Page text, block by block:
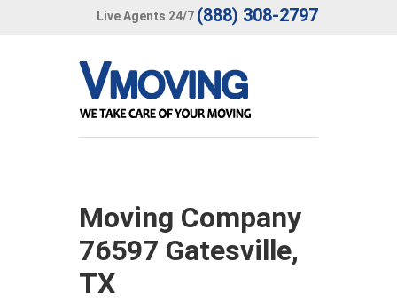
Live Agents 24/7 (888) 308-2797
Moving Company
76597 Gatesville,
TX